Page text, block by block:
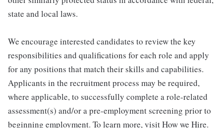
state and local laws.
We encourage interested candidates to review the key
responsibilities and qualifications for each role and apply
for any positions that match their skills and capabilities.
Applicants in the recruitment process may be required,
where applicable, to successfully complete a role-related
assessment(s) and/or a pre-employment screening prior to
beginning employment. To learn more, visit How we Hire.